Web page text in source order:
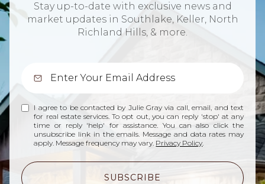
Stay up-to-date with exclusive news and
market updates in Southlake, Keller, North
Richland Hills, & more.
I agree to be contacted by Julie Gray via call, email, and text
for real estate services. To opt out, you can reply 'stop' at any
time or reply 'help' for assistance. You can also click the
unsubscribe link in the emails. Message and data rates may
apply. Message frequency may vary. Privacy Policy.
SUBSCRIBE